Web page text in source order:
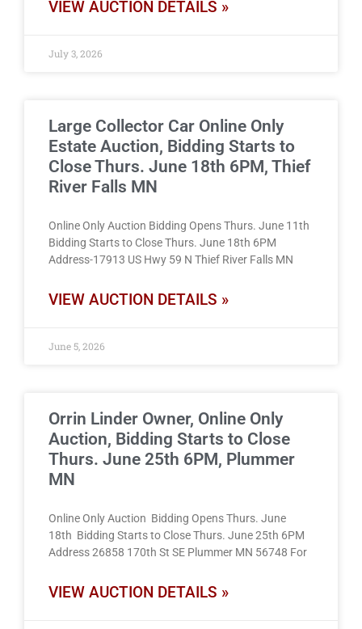
VIEW AUCTION DETAILS »
July 3, 2026
Large Collector Car Online Only
Estate Auction, Bidding Starts to
Close Thurs. June 18th 6PM, Thief
River Falls MN
Online Only Auction Bidding Opens Thurs. June 11th
Bidding Starts to Close Thurs. June 18th 6PM
Address-17913 US Hwy 59 N Thief River Falls MN
VIEW AUCTION DETAILS »
June 5, 2026
Orrin Linder Owner, Online Only
Auction, Bidding Starts to Close
Thurs. June 25th 6PM, Plummer
MN
Online Only Auction Bidding Opens Thurs. June
18th Bidding Starts to Close Thurs. June 25th 6PM
Address 26858 170th St SE Plummer MN 56748 For
VIEW AUCTION DETAILS »